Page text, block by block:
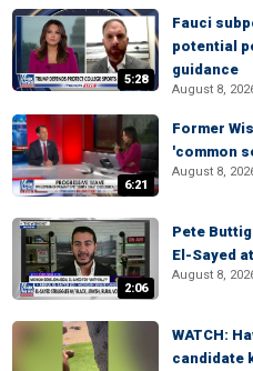
5:28
Fauci
potential
guidance
August 8,
6:21
Former
'common
August 8,
2:06
Pete
El-Sayed
August 8,
WATCH:
candidate